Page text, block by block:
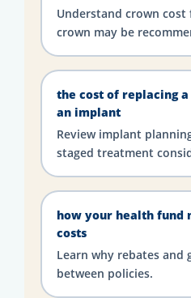
Understand crown cost
crown may be
the cost of replacing
an implant
Review implant
staged treatment
how your health fund
costs
Learn why rebates and
between policies.